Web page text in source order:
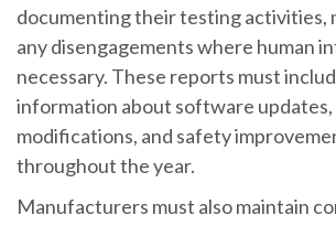
documenting their testing activities,
any disengagements where human
necessary. These reports must
information about software updates,
modifications, and safety
throughout the year.
Manufacturers must also maintain